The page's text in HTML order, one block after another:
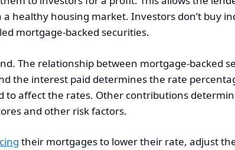
healthy housing market. Investors don’t buy
mortgage-backed securities.
The relationship between mortgage-backed
the interest paid determines the rate
affect the rates. Other contributions
and other risk factors.
their mortgages to lower their rate, adjust